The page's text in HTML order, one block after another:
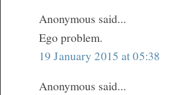
Anonymous said...
Ego problem.
19 January 2015 at 05:38
Anonymous said...